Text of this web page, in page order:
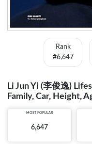
Rank
#6,647
Li Jun Yi (李俊逸)
Family, Car, Height,
MOST POPULAR
6,647